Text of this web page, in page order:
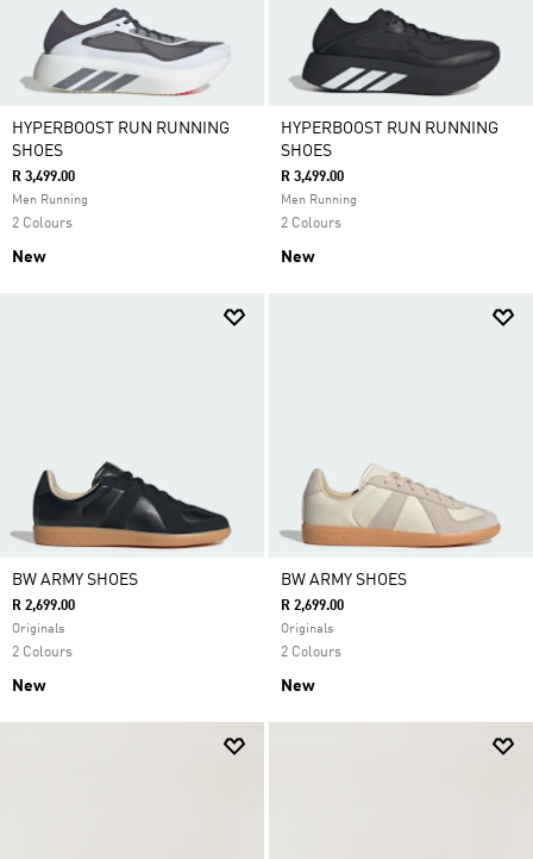
HYPERBOOST RUN RUNNING
SHOES
R 3,499.00
Men Running
2 Colours
New
HYPERBOOST RUN RUNNING
SHOES
R 3,499.00
Men Running
2 Colours
New
BW ARMY SHOES
R 2,699.00
Originals
2 Colours
New
BW ARMY SHOES
R 2,699.00
Originals
2 Colours
New